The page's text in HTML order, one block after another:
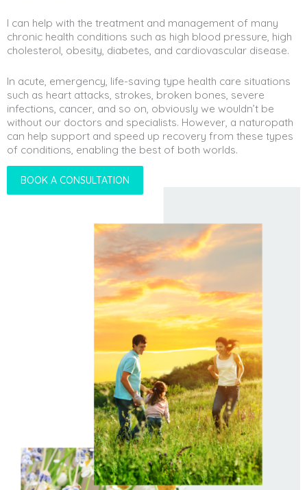
I can help with the treatment and management of many
chronic health conditions such as high blood pressure, high
cholesterol, obesity, diabetes, and cardiovascular disease.
In acute, emergency, life-saving type health care situations
such as heart attacks, strokes, broken bones, severe
infections, cancer, and so on, obviously we wouldn’t be
without our doctors and specialists. However, a naturopath
can help support and speed up recovery from these types
of conditions, enabling the best of both worlds.
BOOK A CONSULTATION